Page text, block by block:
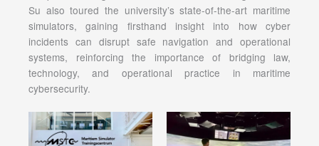
Su also toured the university’s state-of-the-art maritime
simulators, gaining firsthand insight into how cyber
incidents can disrupt safe navigation and operational
systems, reinforcing the importance of bridging law,
technology, and operational practice in maritime
cybersecurity.